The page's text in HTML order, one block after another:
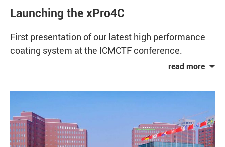
Launching the xPro4C
First presentation of our latest high performance
coating system at the ICMCTF conference.